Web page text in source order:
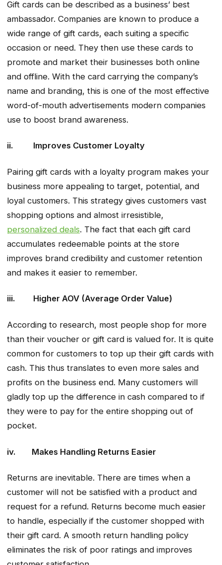
Gift cards can be described as a business’ best
ambassador. Companies are known to produce a
wide range of gift cards, each suiting a specific
occasion or need. They then use these cards to
promote and market their businesses both online
and offline. With the card carrying the company’s
name and branding, this is one of the most effective
word-of-mouth advertisements modern companies
use to boost brand awareness.
ii. Improves Customer Loyalty
Pairing gift cards with a loyalty program makes your
business more appealing to target, potential, and
loyal customers. This strategy gives customers vast
shopping options and almost irresistible,
personalized deals. The fact that each gift card
accumulates redeemable points at the store
improves brand credibility and customer retention
and makes it easier to remember.
iii. Higher AOV (Average Order Value)
According to research, most people shop for more
than their voucher or gift card is valued for. It is quite
common for customers to top up their gift cards with
cash. This thus translates to even more sales and
profits on the business end. Many customers will
gladly top up the difference in cash compared to if
they were to pay for the entire shopping out of
pocket.
iv. Makes Handling Returns Easier
Returns are inevitable. There are times when a
customer will not be satisfied with a product and
request for a refund. Returns become much easier
to handle, especially if the customer shopped with
their gift card. A smooth return handling policy
eliminates the risk of poor ratings and improves